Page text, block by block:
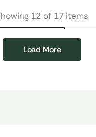
12 of 17 items
Load More